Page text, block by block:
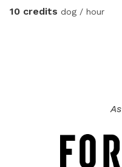
10 credits dog / hour